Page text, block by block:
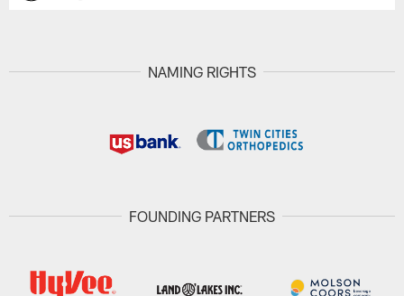
NAMING RIGHTS
FOUNDING PARTNERS